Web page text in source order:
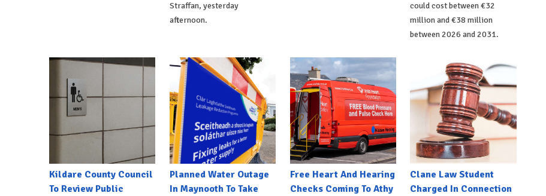
Straffan, yesterday
afternoon.
could cost between €32
million and €38 million
between 2026 and 2031.
Kildare County Council
To Review Public
Planned Water Outage
In Maynooth To Take
Free Heart And Hearing
Checks Coming To Athy
Clane Law Student
Charged In Connection